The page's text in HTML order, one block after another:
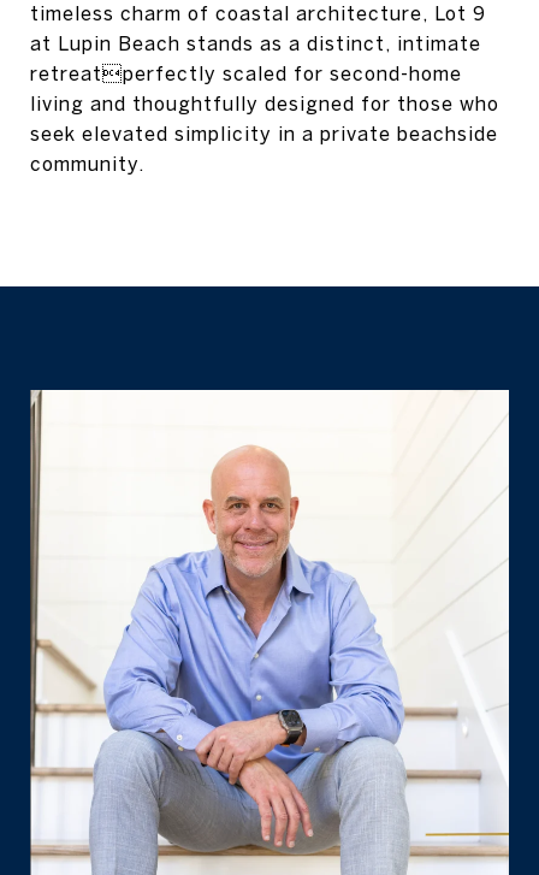
timeless charm of coastal architecture, Lot 9
at Lupin Beach stands as a distinct, intimate
retreatperfectly scaled for second-home
living and thoughtfully designed for those who
seek elevated simplicity in a private beachside
community.